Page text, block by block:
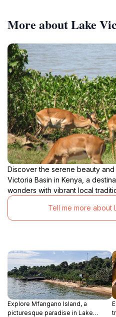
More about Lake
Discover the serene beauty
Victoria Basin in Kenya, a
wonders with vibrant local
Tell me more about
Explore Mfangano Island, a
picturesque paradise in Lake